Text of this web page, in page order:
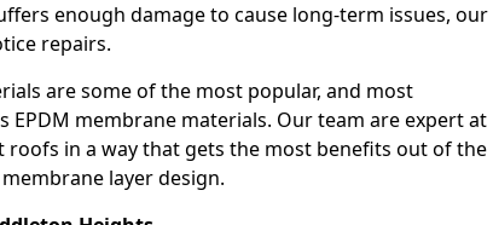
enough damage to cause long-term issues, our
repairs.
are some of the most popular, and most
membrane materials. Our team are expert at
roofs in a way that gets the most benefits out of the
layer design.